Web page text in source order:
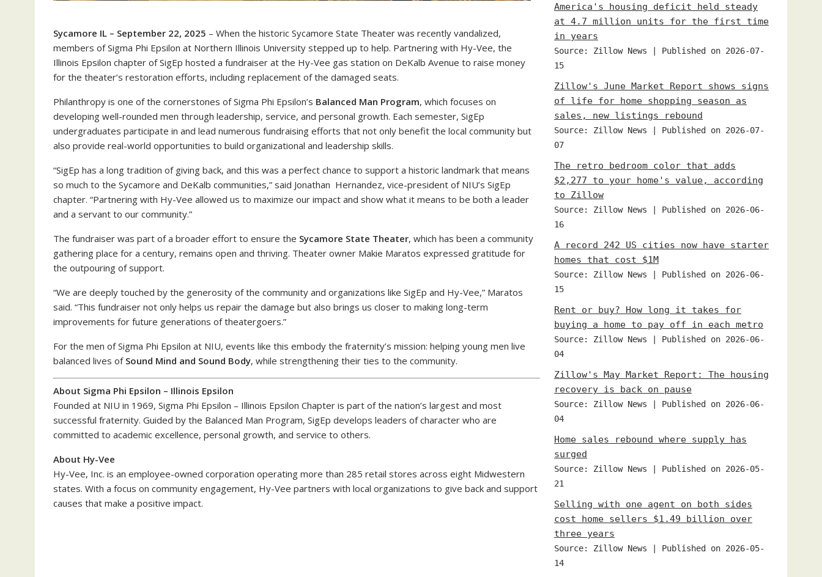
Sycamore IL – September 22, 2025 – When the historic Sycamore State Theater was recently vandalized,
members of Sigma Phi Epsilon at Northern Illinois University stepped up to help. Partnering with Hy-Vee, the
Illinois Epsilon chapter of SigEp hosted a fundraiser at the Hy-Vee gas station on DeKalb Avenue to raise money
for the theater’s restoration efforts, including replacement of the damaged seats.
Philanthropy is one of the cornerstones of Sigma Phi Epsilon’s Balanced Man Program, which focuses on
developing well-rounded men through leadership, service, and personal growth. Each semester, SigEp
undergraduates participate in and lead numerous fundraising efforts that not only benefit the local community but
also provide real-world opportunities to build organizational and leadership skills.
“SigEp has a long tradition of giving back, and this was a perfect chance to support a historic landmark that means
so much to the Sycamore and DeKalb communities,” said Jonathan Hernandez, vice-president of NIU’s SigEp
chapter. “Partnering with Hy-Vee allowed us to maximize our impact and show what it means to be both a leader
and a servant to our community.”
The fundraiser was part of a broader effort to ensure the Sycamore State Theater, which has been a community
gathering place for a century, remains open and thriving. Theater owner Makie Maratos expressed gratitude for
the outpouring of support.
“We are deeply touched by the generosity of the community and organizations like SigEp and Hy-Vee,” Maratos
said. “This fundraiser not only helps us repair the damage but also brings us closer to making long-term
improvements for future generations of theatergoers.”
For the men of Sigma Phi Epsilon at NIU, events like this embody the fraternity’s mission: helping young men live
balanced lives of Sound Mind and Sound Body, while strengthening their ties to the community.
About Sigma Phi Epsilon – Illinois Epsilon
Founded at NIU in 1969, Sigma Phi Epsilon – Illinois Epsilon Chapter is part of the nation’s largest and most
successful fraternity. Guided by the Balanced Man Program, SigEp develops leaders of character who are
committed to academic excellence, personal growth, and service to others.
About Hy-Vee
Hy-Vee, Inc. is an employee-owned corporation operating more than 285 retail stores across eight Midwestern
states. With a focus on community engagement, Hy-Vee partners with local organizations to give back and support
causes that make a positive impact.
America's housing deficit held steady
at 4.7 million units for the first time
in years
Source: Zillow News
Published on 2026-07-
15
Zillow's June Market Report shows signs
of life for home shopping season as
sales, new listings rebound
Source: Zillow News
Published on 2026-07-
07
The retro bedroom color that adds
$2,277 to your home's value, according
to Zillow
Source: Zillow News
Published on 2026-06-
16
A record 242 US cities now have starter
homes that cost $1M
Source: Zillow News
Published on 2026-06-
15
Rent or buy? How long it takes for
buying a home to pay off in each metro
Source: Zillow News
Published on 2026-06-
04
Zillow's May Market Report: The housing
recovery is back on pause
Source: Zillow News
Published on 2026-06-
04
Home sales rebound where supply has
surged
Source: Zillow News
Published on 2026-05-
21
Selling with one agent on both sides
cost home sellers $1.49 billion over
three years
Source: Zillow News
Published on 2026-05-
14